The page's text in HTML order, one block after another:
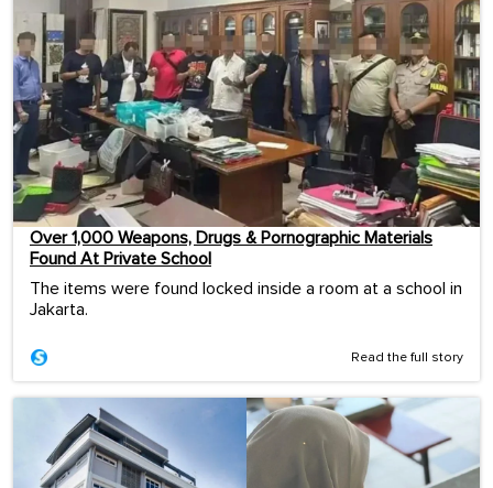
Over 1,000 Weapons, Drugs & Pornographic Materials
Found At Private School
The items were found locked inside a room at a school in
Jakarta.
Read the full story